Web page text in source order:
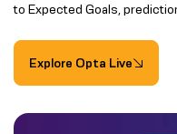
to Expected Goals,
Explore Opta Live